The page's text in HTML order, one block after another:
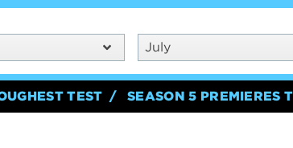
July
TEST SEASON 5 PREMIERES